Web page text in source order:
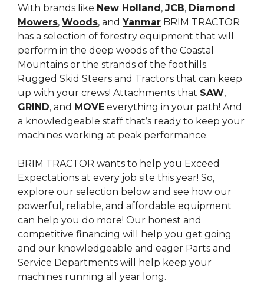
With brands like New Holland, JCB, Diamond
Mowers, Woods, and Yanmar BRIM TRACTOR
has a selection of forestry equipment that will
perform in the deep woods of the Coastal
Mountains or the strands of the foothills.
Rugged Skid Steers and Tractors that can keep
up with your crews! Attachments that SAW,
GRIND, and MOVE everything in your path! And
a knowledgeable staff that’s ready to keep your
machines working at peak performance.
BRIM TRACTOR wants to help you Exceed
Expectations at every job site this year! So,
explore our selection below and see how our
powerful, reliable, and affordable equipment
can help you do more! Our honest and
competitive financing will help you get going
and our knowledgeable and eager Parts and
Service Departments will help keep your
machines running all year long.